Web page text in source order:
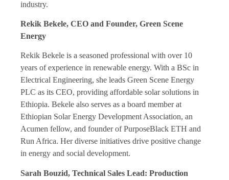
industry.
Rekik Bekele, CEO and Founder, Green Scene
Energy
Rekik Bekele is a seasoned professional with over 10
years of experience in renewable energy. With a BSc in
Electrical Engineering, she leads Green Scene Energy
PLC as its CEO, providing affordable solar solutions in
Ethiopia. Bekele also serves as a board member at
Ethiopian Solar Energy Development Association, an
Acumen fellow, and founder of PurposeBlack ETH and
Run Africa. Her diverse initiatives drive positive change
in energy and social development.
Sarah Bouzid, Technical Sales Lead: Production